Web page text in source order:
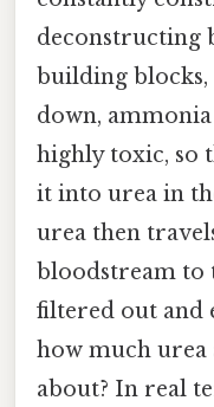
deconstructing
building
down,
highly toxic, so
it into urea in
urea then
bloodstream to
filtered out and
how much urea
about? In real